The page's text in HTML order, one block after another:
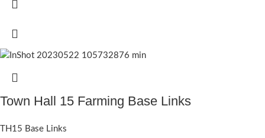
Town Hall 15 Farming Base Links
TH15 Base Links